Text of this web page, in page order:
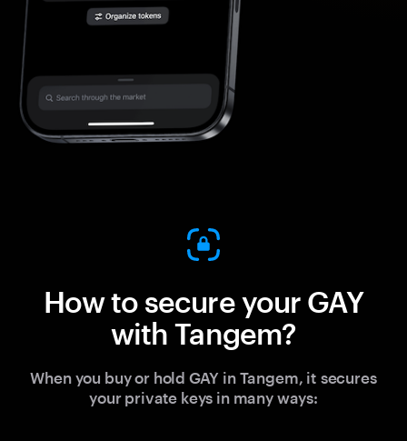
How to secure your GAY
with Tangem?
When you buy or hold GAY in Tangem, it secures
your private keys in many ways: